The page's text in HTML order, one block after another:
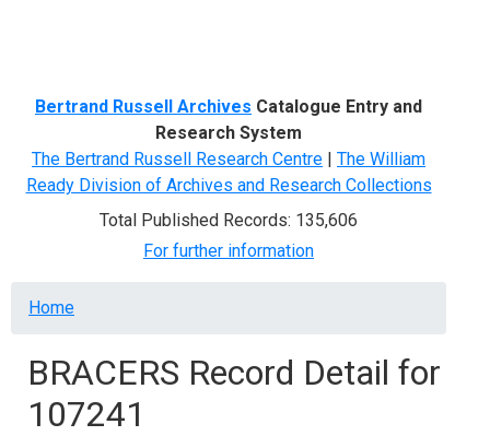
Bertrand Russell Archives Catalogue Entry and
Research System
The Bertrand Russell Research Centre | The William
Ready Division of Archives and Research Collections
Total Published Records: 135,606
For further information
Breadcrumb
Home
BRACERS Record Detail for
107241